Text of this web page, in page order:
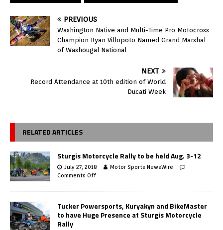
PREVIOUS
Washington Native and Multi-Time Pro Motocross
Champion Ryan Villopoto Named Grand Marshal
of Washougal National
NEXT
Record Attendance at 10th edition of World
Ducati Week
RELATED ARTICLES
Sturgis Motorcycle Rally to be held Aug. 3-12
July 27, 2018
Motor Sports NewsWire
Comments Off
Tucker Powersports, Kuryakyn and BikeMaster
to have Huge Presence at Sturgis Motorcycle
Rally